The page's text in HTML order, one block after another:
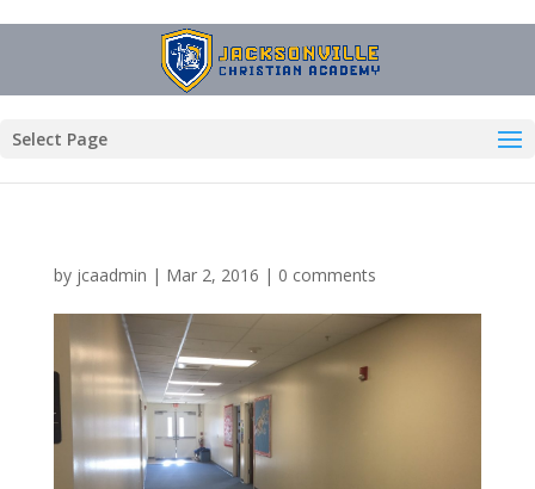
Select Page
by jcaadmin | Mar 2, 2016 | 0 comments